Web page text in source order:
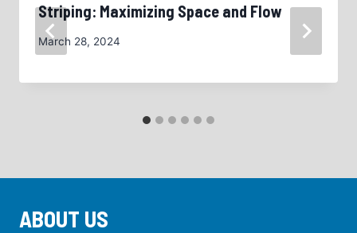
Striping: Maximizing Space and Flow
March 28, 2024
ABOUT US